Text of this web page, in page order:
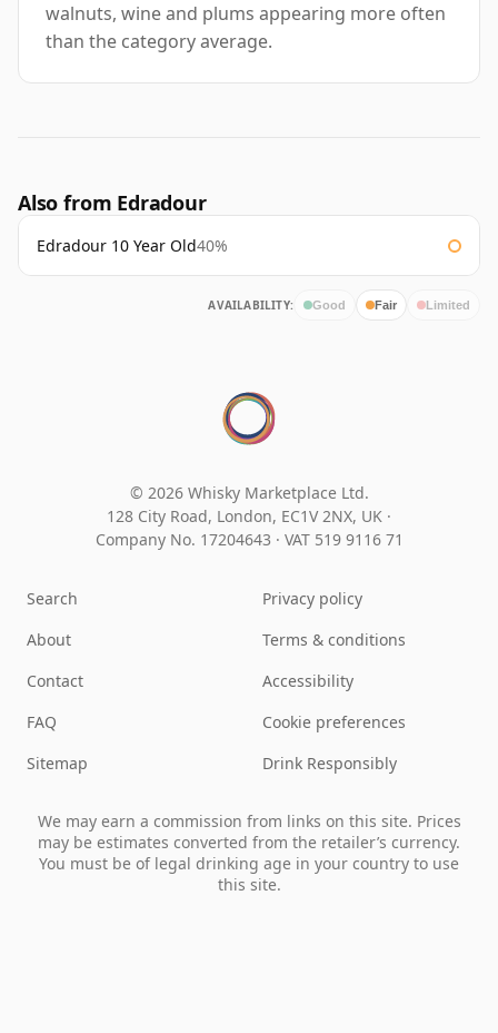
walnuts, wine and plums appearing more often
than the category average.
Also from Edradour
Edradour 10 Year Old40%
AVAILABILITY: Good Fair Limited
© 2026 Whisky Marketplace Ltd.
128 City Road, London, EC1V 2NX, UK ·
Company No. 17204643 · VAT 519 9116 71
Search
About
Contact
FAQ
Sitemap
Privacy policy
Terms & conditions
Accessibility
Cookie preferences
Drink Responsibly
We may earn a commission from links on this site. Prices
may be estimates converted from the retailer’s currency.
You must be of legal drinking age in your country to use
this site.